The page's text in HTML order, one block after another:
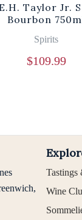
Taylor Jr.
Bourbon
Spirits
$109.99
Tastings
Wine